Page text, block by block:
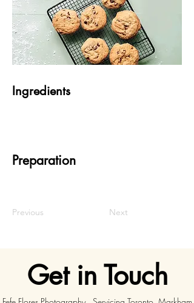
Ingredients
Preparation
Previous Next
Get in Touch